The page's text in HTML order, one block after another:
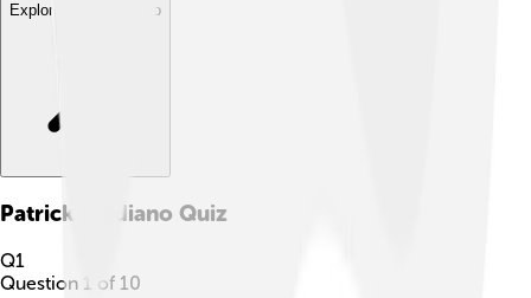
Explore with ChatDino
Patrick Modiano Quiz
Q1
Question 1 of 10